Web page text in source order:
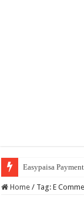
Easypaisa
Home / Tag:E